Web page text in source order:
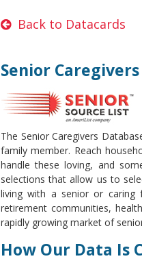
Back to Datacards
Senior
The Senior Caregivers
family member. Reach
handle these loving, and
selections that allow us to
living with a senior or caring
retirement communities,
rapidly growing market of
How Our Data Is